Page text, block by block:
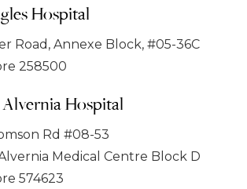
Hospital
Road, Annexe Block, #05-36C
258500
Hospital
Rd #08-53
Medical Centre Block D
574623